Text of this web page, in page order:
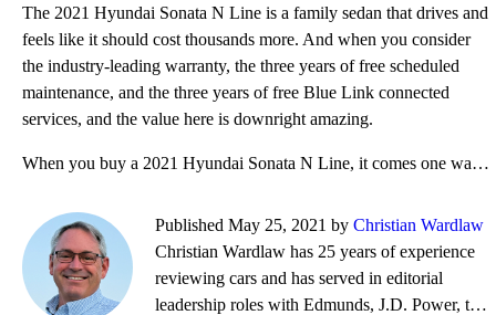
The 2021 Hyundai Sonata N Line is a family sedan that drives and
feels like it should cost thousands more. And when you consider
the industry-leading warranty, the three years of free scheduled
maintenance, and the three years of free Blue Link connected
services, and the value here is downright amazing.
When you buy a 2021 Hyundai Sonata N Line, it comes one way with an MSRP of $33,200. The summer perf
Published May 25, 2021 by Christian Wardlaw
Christian Wardlaw has 25 years of experience
reviewing cars and has served in editorial
leadership roles with Edmunds, J.D. Power, the